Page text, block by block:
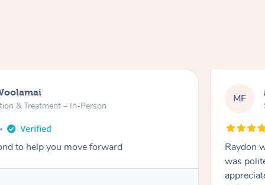
& Treatment – In-Person
to help you move forward
MF
Raydon
was